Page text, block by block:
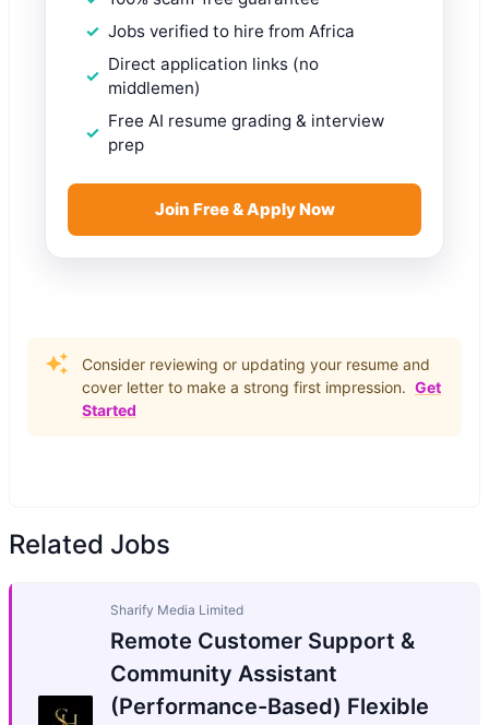
Jobs verified to hire from Africa
Direct application links (no
middlemen)
Free AI resume grading & interview
prep
Join Free & Apply Now
Consider reviewing or updating your resume and
cover letter to make a strong first impression. Get
Started
Related Jobs
Sharify Media Limited
Remote Customer Support &
Community Assistant
(Performance-Based) Flexible